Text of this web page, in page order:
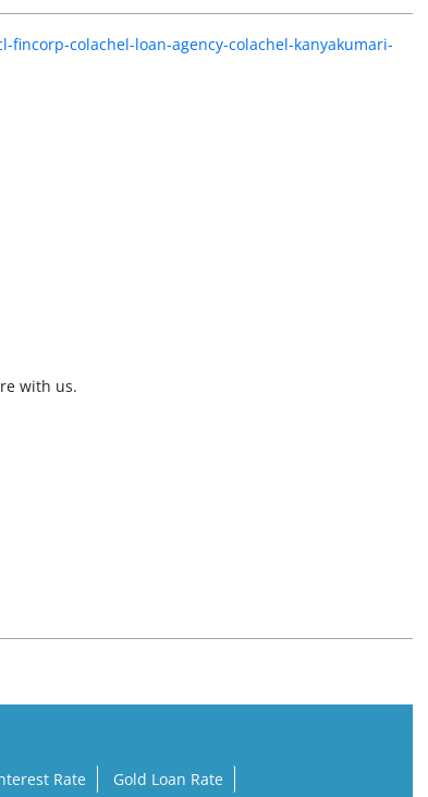
colachel-loan-agency-colachel-kanyakumari-
with us.
Rate Gold Loan Rate